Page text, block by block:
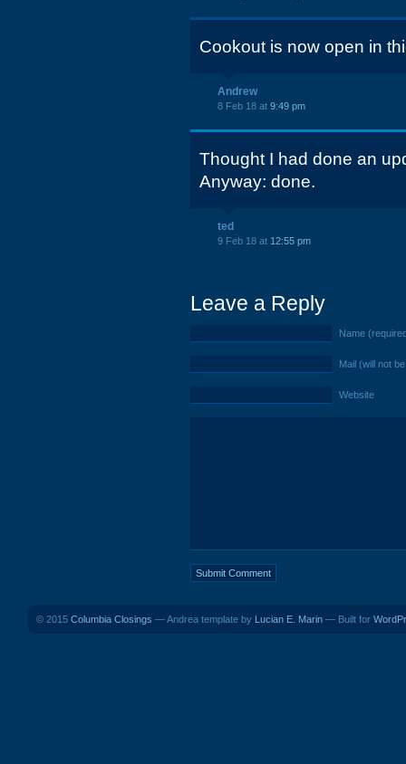
Cookout is now open in
Andrew
8 Feb 18 at 9:49 pm
Thought I had done an
Anyway: done.
ted
9 Feb 18 at 12:55 pm
Leave a Reply
Name
Mail (will not
Website
© 2015 Columbia Closings — Andrea template by Lucian E. Marin — Built for